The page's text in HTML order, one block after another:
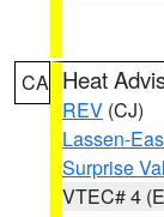
CA Heat
REV (CJ)
Lassen-
Surprise
VTEC# 4